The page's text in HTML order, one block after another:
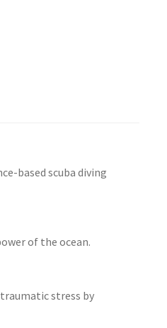
based scuba diving
of the ocean.
stress by